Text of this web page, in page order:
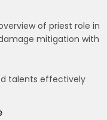
of priest role in
mitigation with
talents effectively